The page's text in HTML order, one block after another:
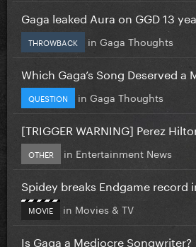
Gaga leaked Aura on GGD 13
THROWBACK in Gaga Thoughts
Which Gaga’s Song Deserved a
QUESTION in Gaga Thoughts
[TRIGGER WARNING] Perez
OTHER in Entertainment News
Spidey breaks Endgame record
MOVIE in Movies & TV
Is Gaga a Mediocre Songwriter?